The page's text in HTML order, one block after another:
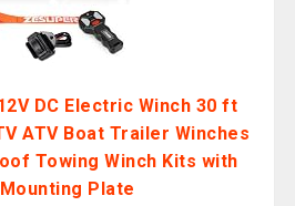
DC Electric Winch 30 ft
ATV Boat Trailer Winches
Towing Winch Kits with
Plate